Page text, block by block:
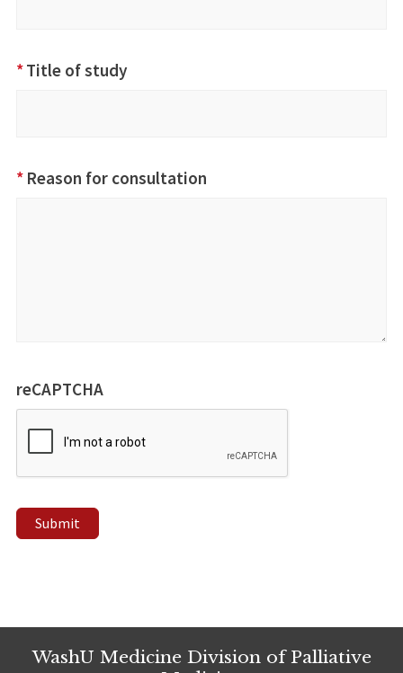
Title of study
*
Reason for consultation
*
reCAPTCHA
Submit
WashU Medicine Division of Palliative